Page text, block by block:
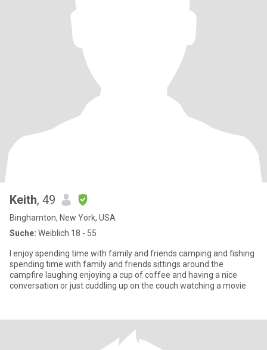
Keith, 49
Binghamton, New York, USA
Suche: Weiblich 18 - 55
I enjoy spending time with family and friends camping and fishing
spending time with family and friends sittings around the
campfire laughing enjoying a cup of coffee and having a nice
conversation or just cuddling up on the couch watching a movie